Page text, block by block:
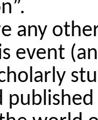
any
event